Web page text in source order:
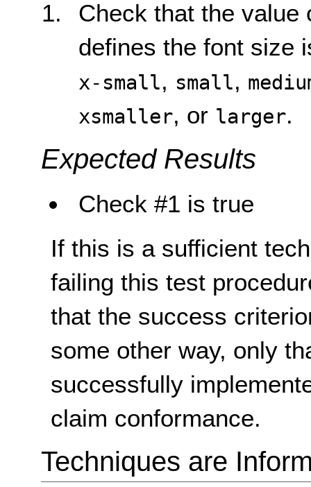
Check that the value
defines the font size
x-small, small,
xsmaller, or larger.
Expected Results
Check #1 is true
If this is a sufficient
failing this test
that the success
some other way, only
successfully
claim conformance.
Techniques are